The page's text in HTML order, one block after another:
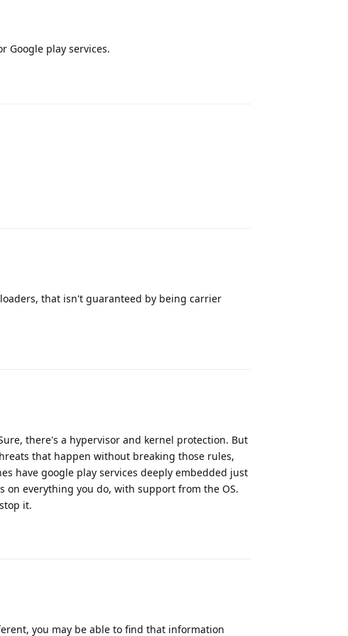
Google play services.
that isn't guaranteed by being carrier
there's a hypervisor and kernel protection. But
that happen without breaking those rules,
have google play services deeply embedded just
on everything you do, with support from the OS.
it.
you may be able to find that information